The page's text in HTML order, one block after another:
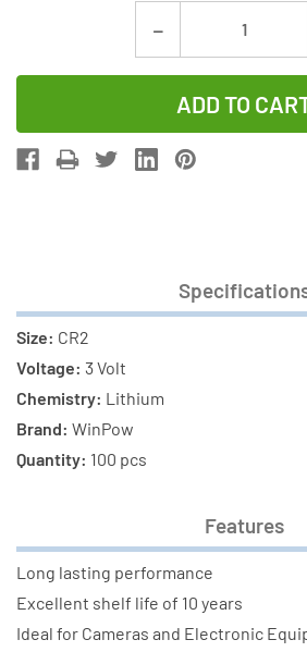
Decrease
Quantity
of
100-
Pack
Volt
Lithium
Size: CR2
Voltage: 3 Volt
Chemistry: Lithium
Brand: WinPow
Quantity: 100 pcs
Features
Long lasting performance
Excellent shelf life of 10 years
Ideal for Cameras and Electronic